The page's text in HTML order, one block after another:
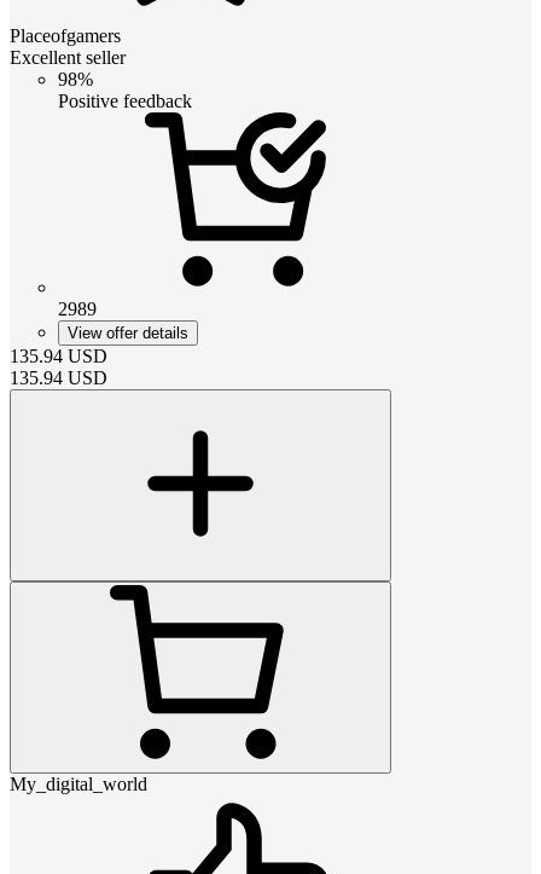
Placeofgamers
Excellent seller
98%
Positive feedback
2989
View offer details
135.94 USD
135.94 USD
My_digital_world